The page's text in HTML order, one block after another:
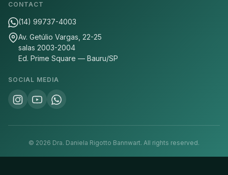
CONTACT
(14) 99737-4003
Av. Getúlio Vargas, 22-25
salas 2003-2004
Ed. Prime Square — Bauru/SP
SOCIAL MEDIA
© 2026 Dra. Daniela Rigotto Bannwart. All rights reserved.